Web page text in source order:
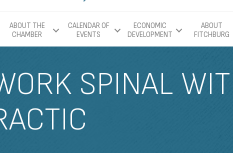
ABOUT THE
CHAMBER
CALENDAR OF
EVENTS
ECONOMIC
DEVELOPMENT
ABOUT
FITCHBURG
SPINAL